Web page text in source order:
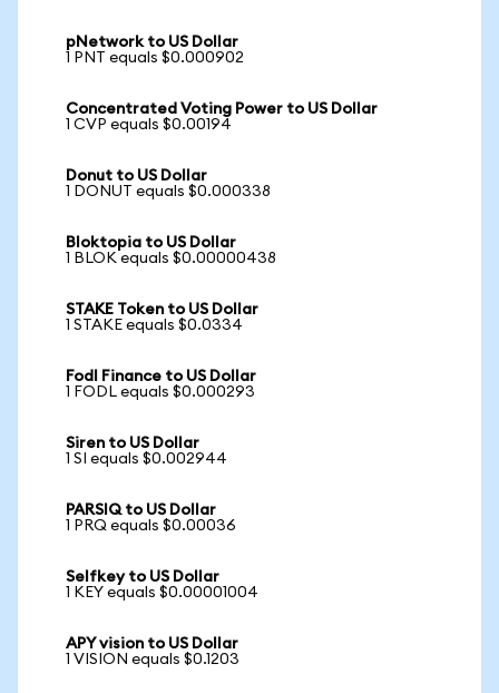
pNetwork to US Dollar
1 PNT equals $0.000902
Concentrated Voting Power to US Dollar
1 CVP equals $0.00194
Donut to US Dollar
1 DONUT equals $0.000338
Bloktopia to US Dollar
1 BLOK equals $0.00000438
STAKE Token to US Dollar
1 STAKE equals $0.0334
Fodl Finance to US Dollar
1 FODL equals $0.000293
Siren to US Dollar
1 SI equals $0.002944
PARSIQ to US Dollar
1 PRQ equals $0.00036
Selfkey to US Dollar
1 KEY equals $0.00001004
APY vision to US Dollar
1 VISION equals $0.1203